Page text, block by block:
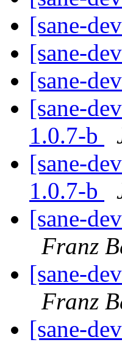
[sane-
[sane-
[sane-
[sane-
1.0.7-b
[sane-
1.0.7-b
[sane-
Franz
[sane-
Franz
[sane-